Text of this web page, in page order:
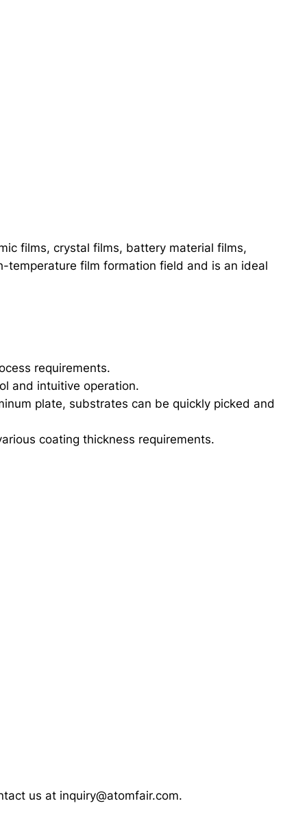
films, crystal films, battery material films,
temperature film formation field and is an ideal
requirements.
and intuitive operation.
plate, substrates can be quickly picked and
coating thickness requirements.
us at inquiry@atomfair.com.